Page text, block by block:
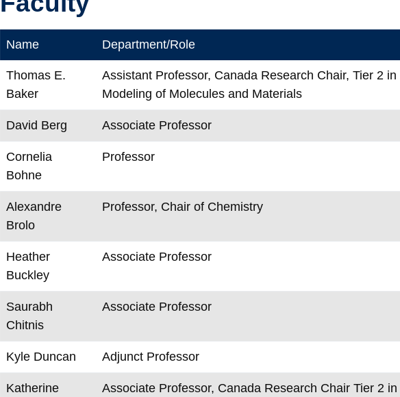
Name Department/Role
Thomas E.
Baker
Assistant Professor, Canada Research Chair, Tier 2
Modeling of Molecules and Materials
David Berg Associate Professor
Cornelia
Bohne
Professor
Alexandre
Brolo
Professor, Chair of Chemistry
Heather
Buckley
Associate Professor
Saurabh
Chitnis
Associate Professor
Kyle Duncan Adjunct Professor
Katherine
Associate Professor, Canada Research Chair Tier 2